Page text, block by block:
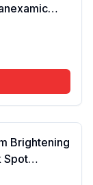
Brightening
Spot
Facial